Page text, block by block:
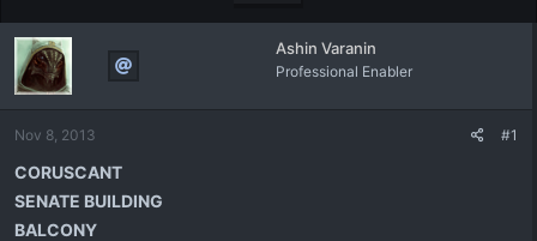
s
t
a
r
t
e
a
Ashin Varanin
Professional Enabler
Nov 8, 2013 #1
CORUSCANT
SENATE BUILDING
BALCONY